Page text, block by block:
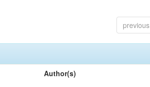
previous
Author(s)